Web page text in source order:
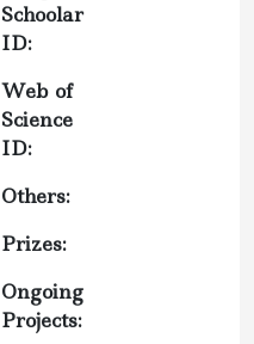
Schoolar
ID:
Web of
Science
ID:
Others:
Prizes:
Ongoing
Projects: